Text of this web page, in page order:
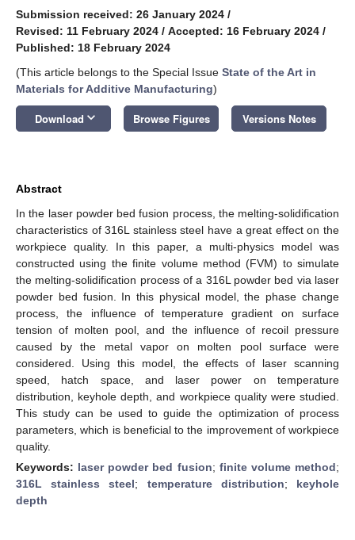
Submission received: 26 January 2024 /
Revised: 11 February 2024 / Accepted: 16 February 2024 /
Published: 18 February 2024
(This article belongs to the Special Issue State of the Art in
Materials for Additive Manufacturing)
Download keyboard_arrow_down Browse Figures Versions Notes
Abstract
In the laser powder bed fusion process, the melting-solidification
characteristics of 316L stainless steel have a great effect on the
workpiece quality. In this paper, a multi-physics model was
constructed using the finite volume method (FVM) to simulate
the melting-solidification process of a 316L powder bed via laser
powder bed fusion. In this physical model, the phase change
process, the influence of temperature gradient on surface
tension of molten pool, and the influence of recoil pressure
caused by the metal vapor on molten pool surface were
considered. Using this model, the effects of laser scanning
speed, hatch space, and laser power on temperature
distribution, keyhole depth, and workpiece quality were studied.
This study can be used to guide the optimization of process
parameters, which is beneficial to the improvement of workpiece
quality.
Keywords: laser powder bed fusion; finite volume method;
316L stainless steel; temperature distribution; keyhole
depth